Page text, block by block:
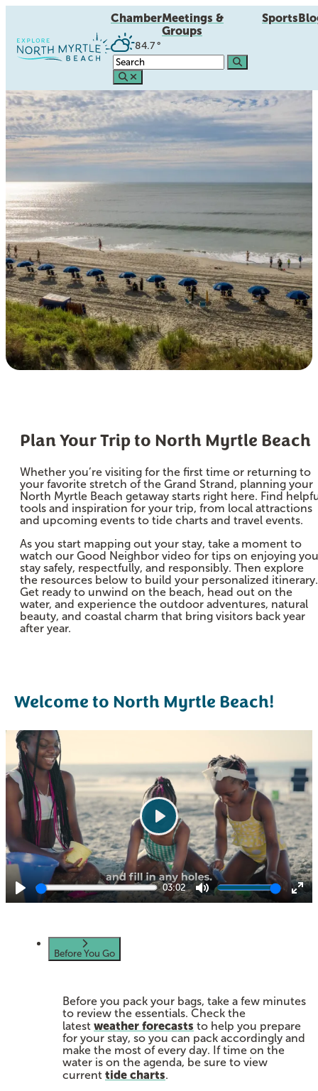
ChamberMeetings &
Groups
Sports
84.7 °
Plan Your Trip to North Myrtle Beach
Whether you’re visiting for the first time or returning to
your favorite stretch of the Grand Strand, planning your
North Myrtle Beach getaway starts right here. Find
tools and inspiration for your trip, from local attractions
and upcoming events to tide charts and travel events.
As you start mapping out your stay, take a moment to
watch our Good Neighbor video for tips on enjoying
stay safely, respectfully, and responsibly. Then explore
the resources below to build your personalized itinerary.
Get ready to unwind on the beach, head out on the
water, and experience the outdoor adventures, natural
beauty, and coastal charm that bring visitors back year
after year.
Welcome to North Myrtle Beach!
Play
03:02
Mute
Play
Before You Go
Before you pack your bags, take a few minutes
to review the essentials. Check the
latest weather forecasts to help you prepare
for your stay, so you can pack accordingly and
make the most of every day. If time on the
water is on the agenda, be sure to view
current tide charts.